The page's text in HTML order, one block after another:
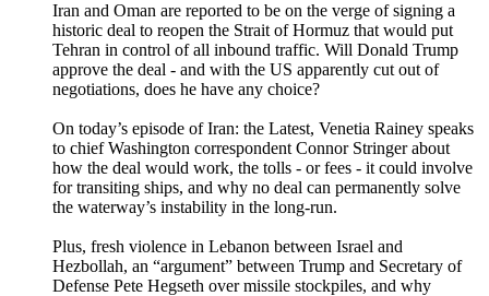
Iran and Oman are reported to be on the verge of signing a
historic deal to reopen the Strait of Hormuz that would put
Tehran in control of all inbound traffic. Will Donald Trump
approve the deal - and with the US apparently cut out of
negotiations, does he have any choice?
On today’s episode of Iran: the Latest, Venetia Rainey speaks
to chief Washington correspondent Connor Stringer about
how the deal would work, the tolls - or fees - it could involve
for transiting ships, and why no deal can permanently solve
the waterway’s instability in the long-run.
Plus, fresh violence in Lebanon between Israel and
Hezbollah, an “argument” between Trump and Secretary of
Defense Pete Hegseth over missile stockpiles, and why